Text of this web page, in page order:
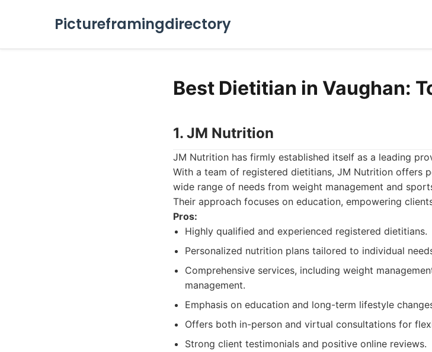
Pictureframingdirectory
Best Dietitian in Vaughan:
1. JM Nutrition
JM Nutrition has firmly established itself as a leading
With a team of registered dietitians, JM Nutrition offers
wide range of needs from weight management and
Their approach focuses on education, empowering
Pros:
Highly qualified and experienced registered dietitians.
Personalized nutrition plans tailored to individual
Comprehensive services, including weight
management.
Emphasis on education and long-term lifestyle
Offers both in-person and virtual consultations for
Strong client testimonials and positive online reviews.